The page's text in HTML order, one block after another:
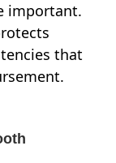
important.
that